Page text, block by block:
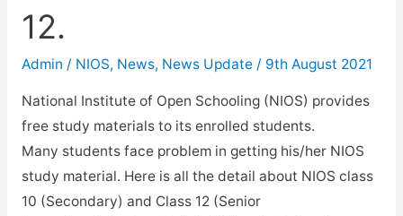
12.
Admin / NIOS, News, News Update/ 9th August 2021
National Institute of Open Schooling (NIOS) provides
free study materials to its enrolled students.
Many students face problem in getting his/her NIOS
study material. Here is all the detail about NIOS class
10 (Secondary) and Class 12 (Senior